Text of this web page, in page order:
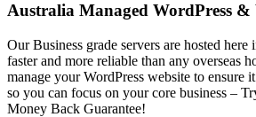
Australia Managed WordPress &
Our Business grade servers are hosted here
faster and more reliable than any overseas
manage your WordPress website to ensure
so you can focus on your core business –
Money Back Guarantee!